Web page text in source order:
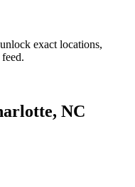
exact locations,
NC